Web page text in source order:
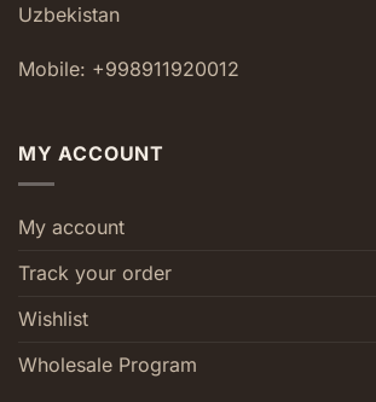
Uzbekistan
Mobile: +998911920012
MY ACCOUNT
My account
Track your order
Wishlist
Wholesale Program